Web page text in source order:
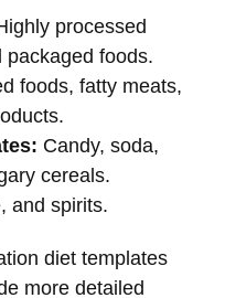
processed
packaged foods.
foods, fatty meats,
Candy, soda,
cereals.
and spirits.
diet templates
more detailed